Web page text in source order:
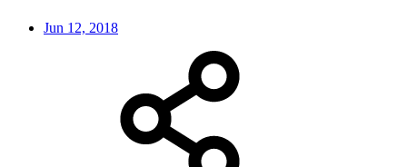
Jun 12, 2018